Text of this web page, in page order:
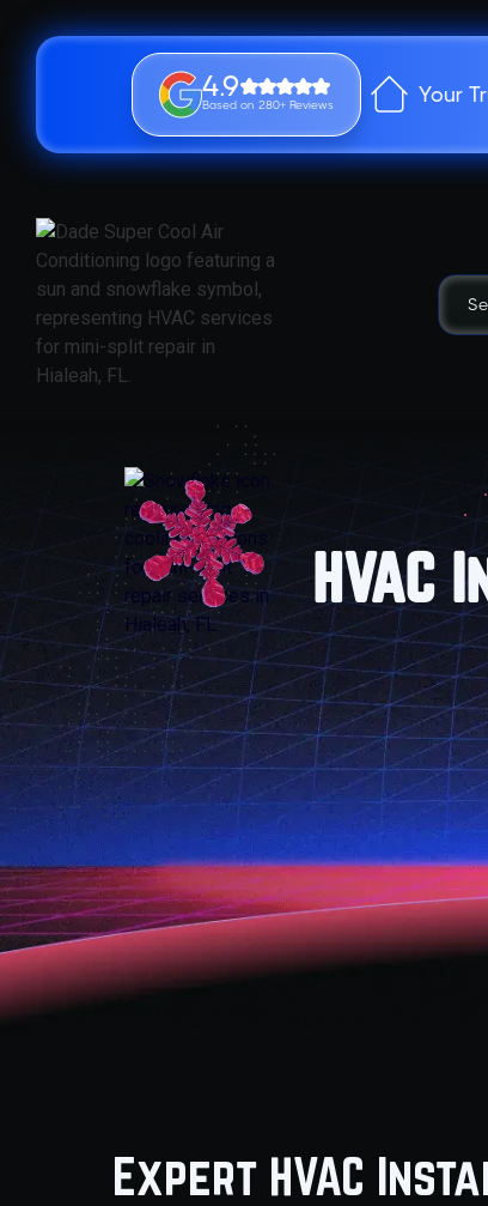
4.9
Based on 280+ Reviews Your
Expert HVAC